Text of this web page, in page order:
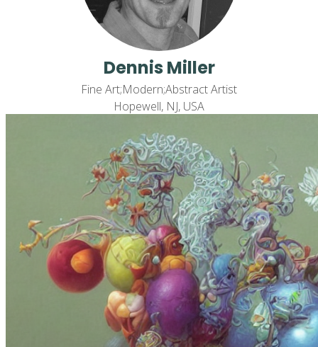
Dennis Miller
Fine Art;Modern;Abstract Artist
Hopewell, NJ, USA